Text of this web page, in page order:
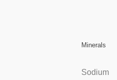
Minerals
Sodium